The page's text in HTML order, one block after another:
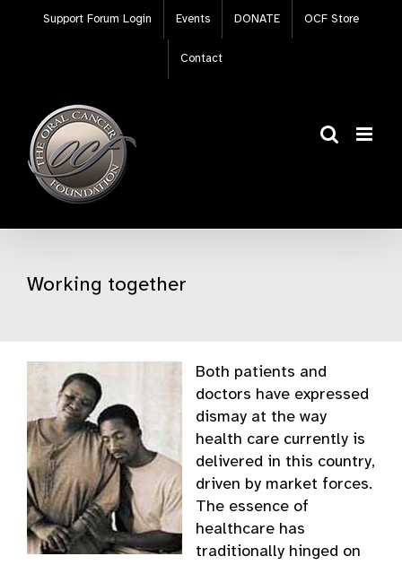
Support Forum Login Events DONATE OCF Store
Contact
Working together
Both patients and
doctors have expressed
dismay at the way
health care currently is
delivered in this country,
driven by market forces.
The essence of
healthcare has
traditionally hinged on